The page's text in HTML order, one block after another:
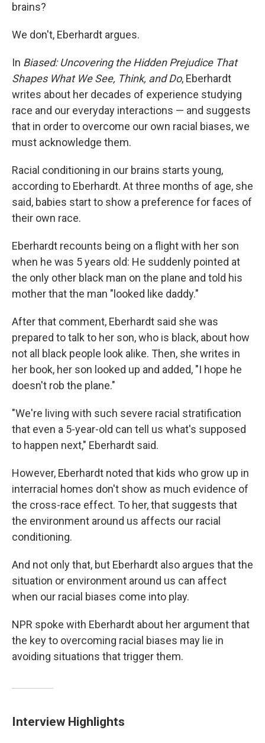
brains?
We don't, Eberhardt argues.
In Biased: Uncovering the Hidden Prejudice That
Shapes What We See, Think, and Do, Eberhardt
writes about her decades of experience studying
race and our everyday interactions — and suggests
that in order to overcome our own racial biases, we
must acknowledge them.
Racial conditioning in our brains starts young,
according to Eberhardt. At three months of age, she
said, babies start to show a preference for faces of
their own race.
Eberhardt recounts being on a flight with her son
when he was 5 years old: He suddenly pointed at
the only other black man on the plane and told his
mother that the man "looked like daddy."
After that comment, Eberhardt said she was
prepared to talk to her son, who is black, about how
not all black people look alike. Then, she writes in
her book, her son looked up and added, "I hope he
doesn't rob the plane."
"We're living with such severe racial stratification
that even a 5-year-old can tell us what's supposed
to happen next," Eberhardt said.
However, Eberhardt noted that kids who grow up in
interracial homes don't show as much evidence of
the cross-race effect. To her, that suggests that
the environment around us affects our racial
conditioning.
And not only that, but Eberhardt also argues that the
situation or environment around us can affect
when our racial biases come into play.
NPR spoke with Eberhardt about her argument that
the key to overcoming racial biases may lie in
avoiding situations that trigger them.
Interview Highlights